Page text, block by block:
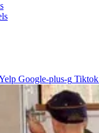
Google-plus-g Tiktok